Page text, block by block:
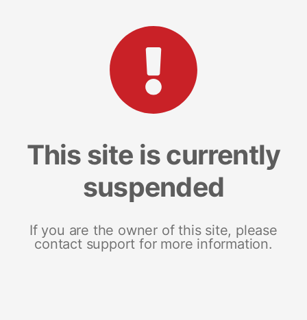
This site is currently
suspended
If you are the owner of this site, please
contact support for more information.